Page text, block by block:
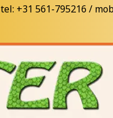
tel: +31 561-795216 /